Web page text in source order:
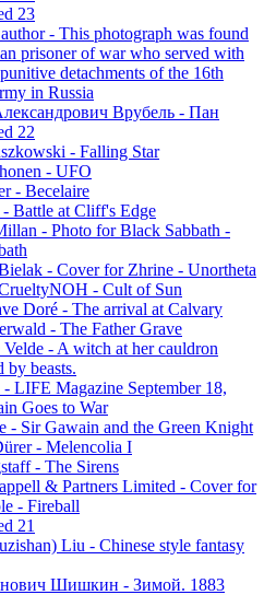
23
- This photograph was found
prisoner of war who served with
detachments of the 16th
in Russia
Врубель - Пан
22
- Falling Star
- UFO
- Becelaire
Battle at Cliff's Edge
- Photo for Black Sabbath ‎-
- Cover for Zhrine - Unortheta
- Cult of Sun
Doré - The arrival at Calvary
- The Father Grave
Velde - A witch at her cauldron
by beasts.
LIFE Magazine September 18,
Goes to War
- Sir Gawain and the Green Knight
- Melencolia I
- The Sirens
& Partners Limited - Cover for
- Fireball
21
Liu - Chinese style fantasy
Шишкин - Зимой. 1883